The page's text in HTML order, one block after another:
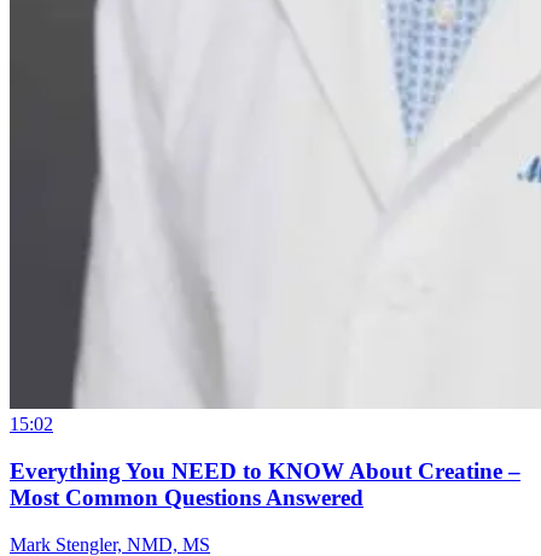
15:02
Everything You NEED to KNOW About Creatine –
Most Common Questions Answered
Mark Stengler, NMD, MS